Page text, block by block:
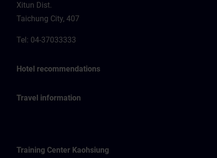
Xitun Dist.
Taichung City, 407
Tel: 04-37033333
Hotel recommendations
Travel information
Training Center Kaohsiung